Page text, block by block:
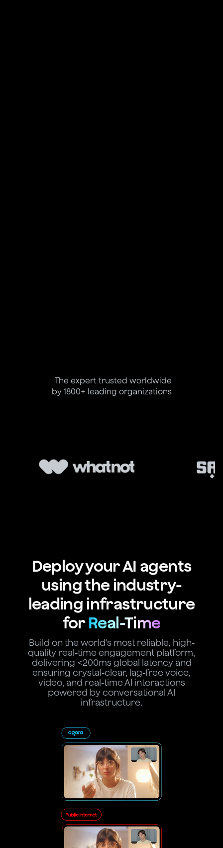
The expert trusted worldwide
by 1800+ leading organizations
Deploy your AI agents
using the industry-
leading infrastructure
forReal-Time
Build on the world's most reliable, high-
quality real-time engagement platform,
delivering <200ms global latency and
ensuring crystal-clear, lag-free voice,
video, and real-time AI interactions
powered by conversational AI
infrastructure.